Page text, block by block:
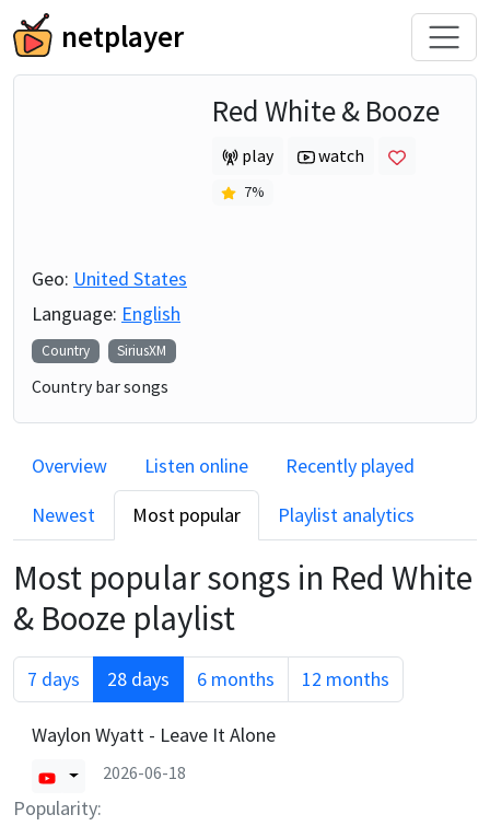
netplayer
Red White & Booze
play watch
7%
Geo: United States
Language: English
Country SiriusXM
Country bar songs
Overview Listen online
Recently played
Newest
Most popular Playlist analytics
Most popular songs in Red White
& Booze playlist
7 days 28 days 6 months 12 months
Waylon Wyatt - Leave It Alone
2026-06-18
Popularity: